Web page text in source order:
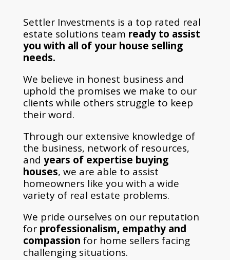
Settler Investments is a top rated real
estate solutions team ready to assist
you with all of your house selling
needs.
We believe in honest business and
uphold the promises we make to our
clients while others struggle to keep
their word.
Through our extensive knowledge of
the business, network of resources,
and years of expertise buying
houses, we are able to assist
homeowners like you with a wide
variety of real estate problems.
We pride ourselves on our reputation
for professionalism, empathy and
compassion for home sellers facing
challenging situations.